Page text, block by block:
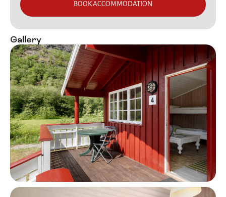
BOOK ACCOMMODATION
Gallery